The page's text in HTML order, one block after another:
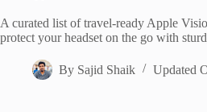
A curated list of travel-ready Apple
protect your headset on the go with
By Sajid Shaik Updated